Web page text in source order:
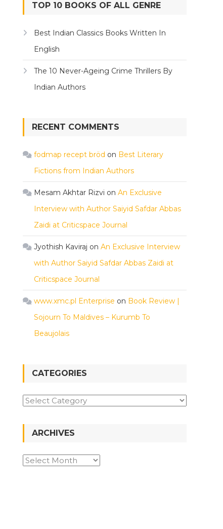
TOP 10 BOOKS OF ALL GENRE
Best Indian Classics Books Written In
English
The 10 Never-Ageing Crime Thrillers By
Indian Authors
RECENT COMMENTS
fodmap recept bröd on Best Literary
Fictions from Indian Authors
Mesam Akhtar Rizvi on An Exclusive
Interview with Author Saiyid Safdar Abbas
Zaidi at Criticspace Journal
Jyothish Kaviraj on An Exclusive Interview
with Author Saiyid Safdar Abbas Zaidi at
Criticspace Journal
www.xmc.pl Enterprise on Book Review |
Sojourn To Maldives – Kurumb To
Beaujolais
CATEGORIES
ARCHIVES